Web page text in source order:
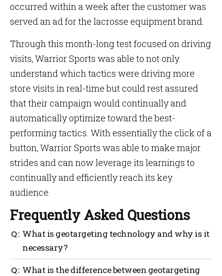
occurred within a week after the customer was
served an ad for the lacrosse equipment brand.
Through this month-long test focused on driving
visits, Warrior Sports was able to not only
understand which tactics were driving more
store visits in real-time but could rest assured
that their campaign would continually and
automatically optimize toward the best-
performing tactics. With essentially the click of a
button, Warrior Sports was able to make major
strides and can now leverage its learnings to
continually and efficiently reach its key
audience.
Frequently Asked Questions
What is geotargeting technology and why is it
necessary?
Geotargeting technology is a type of advertising
What is the difference between geotargeting